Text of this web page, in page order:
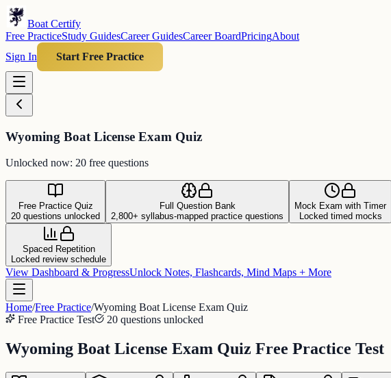
Boat Certify
Free PracticeStudy GuidesCareer GuidesCareer BoardPricingAbout
Sign In
Start Free Practice
Wyoming Boat License Exam Quiz
Unlocked now: 20 free questions
Free Practice Quiz
20 questions unlocked
Full Question Bank
2,800+ syllabus-mapped practice questions
Mock Exam with Timer
Locked timed mocks
Spaced Repetition
Locked review schedule
View Dashboard & ProgressUnlock Notes, Flashcards, Mind Maps + More
Home/Free Practice/Wyoming Boat License Exam Quiz
Free Practice Test
20 questions unlocked
Wyoming Boat License Exam Quiz Free Practice Test